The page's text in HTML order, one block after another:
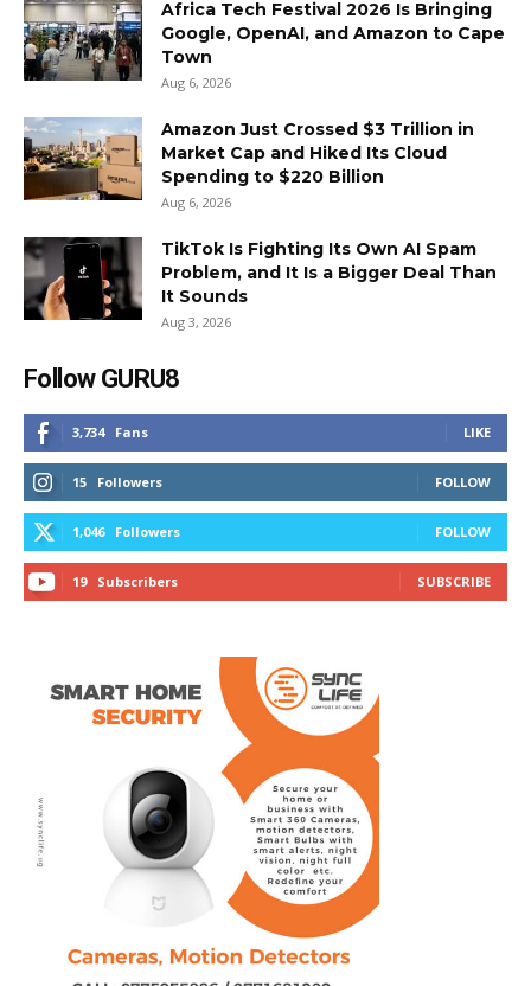
Africa Tech Festival 2026 Is Bringing
Google, OpenAI, and Amazon to Cape
Town
Aug 6, 2026
Amazon Just Crossed $3 Trillion in
Market Cap and Hiked Its Cloud
Spending to $220 Billion
Aug 6, 2026
TikTok Is Fighting Its Own AI Spam
Problem, and It Is a Bigger Deal Than
It Sounds
Aug 3, 2026
Follow GURU8
3,734 Fans LIKE
15 Followers FOLLOW
1,046 Followers FOLLOW
19 Subscribers SUBSCRIBE